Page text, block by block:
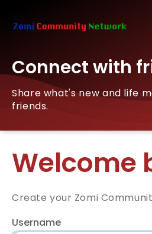
Connect with
Share what's new and life
friends.
Welcome
Create your Zomi
Username